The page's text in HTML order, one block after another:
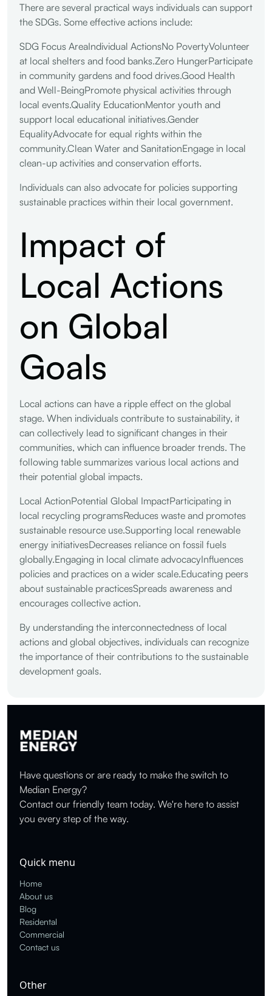
There are several practical ways individuals can support
the SDGs. Some effective actions include:
SDG Focus AreaIndividual ActionsNo PovertyVolunteer
at local shelters and food banks.Zero HungerParticipate
in community gardens and food drives.Good Health
and Well-BeingPromote physical activities through
local events.Quality EducationMentor youth and
support local educational initiatives.Gender
EqualityAdvocate for equal rights within the
community.Clean Water and SanitationEngage in local
clean-up activities and conservation efforts.
Individuals can also advocate for policies supporting
sustainable practices within their local government.
Impact of
Local Actions
on Global
Goals
Local actions can have a ripple effect on the global
stage. When individuals contribute to sustainability, it
can collectively lead to significant changes in their
communities, which can influence broader trends. The
following table summarizes various local actions and
their potential global impacts.
Local ActionPotential Global ImpactParticipating in
local recycling programsReduces waste and promotes
sustainable resource use.Supporting local renewable
energy initiativesDecreases reliance on fossil fuels
globally.Engaging in local climate advocacyInfluences
policies and practices on a wider scale.Educating peers
about sustainable practicesSpreads awareness and
encourages collective action.
By understanding the interconnectedness of local
actions and global objectives, individuals can recognize
the importance of their contributions to the sustainable
development goals.
Have questions or are ready to make the switch to
Median Energy?
Contact our friendly team today. We're here to assist
you every step of the way.
Quick menu
Home
About us
Blog
Residental
Commercial
Contact us
Other